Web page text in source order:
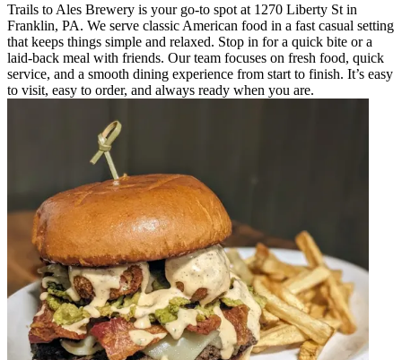
Trails to Ales Brewery is your go-to spot at 1270 Liberty St in
Franklin, PA. We serve classic American food in a fast casual setting
that keeps things simple and relaxed. Stop in for a quick bite or a
laid-back meal with friends. Our team focuses on fresh food, quick
service, and a smooth dining experience from start to finish. It’s easy
to visit, easy to order, and always ready when you are.